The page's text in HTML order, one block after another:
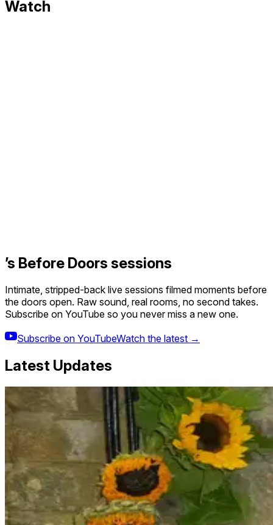
Watch
’s Before Doors sessions
Intimate, stripped-back live sessions filmed moments before
the doors open. Raw sound, real rooms, no second takes.
Subscribe on YouTube so you never miss a new one.
Subscribe on YouTubeWatch the latest →
Latest Updates